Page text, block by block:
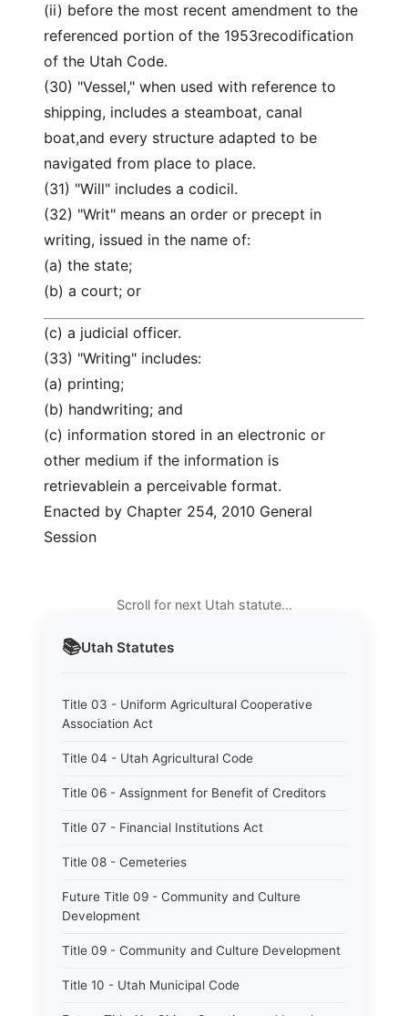
📚Utah Statutes
Title 03 - Uniform Agricultural Cooperative
Association Act
Title 04 - Utah Agricultural Code
Title 06 - Assignment for Benefit of Creditors
Title 07 - Financial Institutions Act
Title 08 - Cemeteries
Future Title 09 - Community and Culture
Development
Title 09 - Community and Culture Development
Title 10 - Utah Municipal Code
(ii) before the most recent amendment to the
referenced portion of the 1953recodification
of the Utah Code.
(30) "Vessel," when used with reference to
shipping, includes a steamboat, canal
boat,and every structure adapted to be
navigated from place to place.
(31) "Will" includes a codicil.
(32) "Writ" means an order or precept in
writing, issued in the name of:
(a) the state;
(b) a court; or
(c) a judicial officer.
(33) "Writing" includes:
(a) printing;
(b) handwriting; and
(c) information stored in an electronic or
other medium if the information is
retrievablein a perceivable format.
Enacted by Chapter 254, 2010 General
Session
Scroll for next Utah statute…